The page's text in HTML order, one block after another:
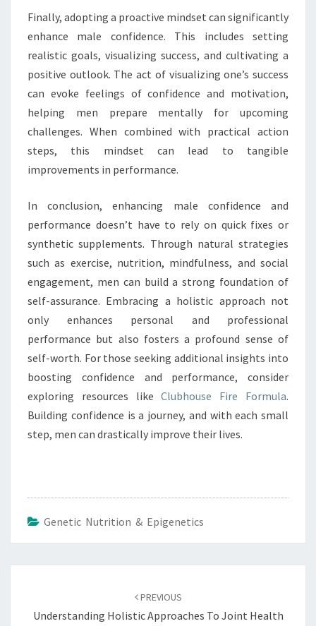
Finally, adopting a proactive mindset can significantly
enhance male confidence. This includes setting
realistic goals, visualizing success, and cultivating a
positive outlook. The act of visualizing one’s success
can evoke feelings of confidence and motivation,
helping men prepare mentally for upcoming
challenges. When combined with practical action
steps, this mindset can lead to tangible
improvements in performance.
In conclusion, enhancing male confidence and
performance doesn’t have to rely on quick fixes or
synthetic supplements. Through natural strategies
such as exercise, nutrition, mindfulness, and social
engagement, men can build a strong foundation of
self-assurance. Embracing a holistic approach not
only enhances personal and professional
performance but also fosters a profound sense of
self-worth. For those seeking additional insights into
boosting confidence and performance, consider
exploring resources likeClubhouse Fire Formula.
Building confidence is a journey, and with each small
step, men can drastically improve their lives.
Genetic Nutrition & Epigenetics
PREVIOUS
Understanding Holistic Approaches To Joint Health